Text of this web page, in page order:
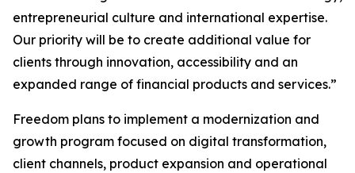
entrepreneurial culture and international expertise.
Our priority will be to create additional value for
clients through innovation, accessibility and an
expanded range of financial products and services.”
Freedom plans to implement a modernization and
growth program focused on digital transformation,
client channels, product expansion and operational